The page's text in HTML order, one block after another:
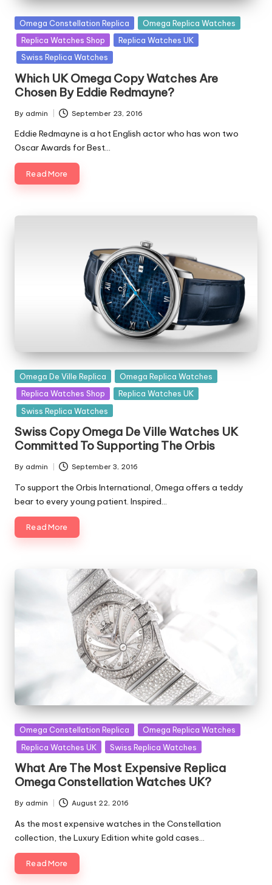
Posted
in
Omega Constellation Replica
Omega Replica Watches
Replica Watches Shop
Replica Watches UK
Swiss Replica Watches
Which UK Omega Copy Watches Are
Chosen By Eddie Redmayne?
Posted
by
By admin September 23, 2016
Eddie Redmayne is a hot English actor who has won two
Oscar Awards for Best…
Read More
Posted
in
Omega De Ville Replica
Omega Replica Watches
Replica Watches Shop
Replica Watches UK
Swiss Replica Watches
Swiss Copy Omega De Ville Watches UK
Committed To Supporting The Orbis
Posted
by
By admin September 3, 2016
To support the Orbis International, Omega offers a teddy
bear to every young patient. Inspired…
Read More
Posted
in
Omega Constellation Replica
Omega Replica Watches
Replica Watches UK
Swiss Replica Watches
What Are The Most Expensive Replica
Omega Constellation Watches UK?
Posted
by
By admin August 22, 2016
As the most expensive watches in the Constellation
collection, the Luxury Edition white gold cases…
Read More